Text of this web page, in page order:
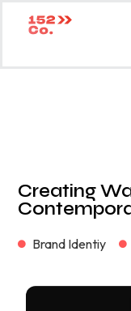
Creating
Brand Identiy